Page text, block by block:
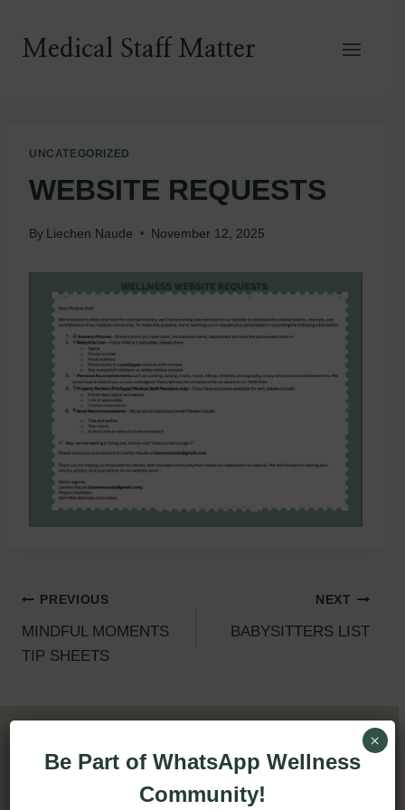
contentMedical Staff Matter
UNCATEGORIZED
WEBSITE REQUESTS
By Liechen Naude November 12, 2025
Post
navigation
PREVIOUS
MINDFUL MOMENTS
TIP SHEETS
NEXT
BABYSITTERS LIST
Similar Posts
Be Part of WhatsApp Wellness
Community!
×